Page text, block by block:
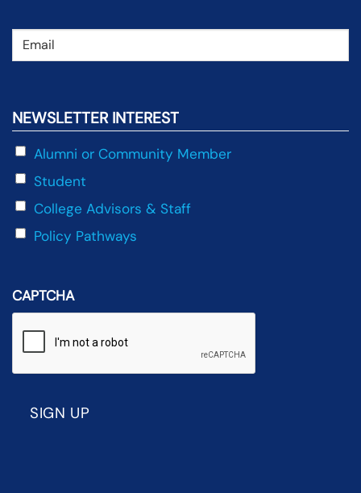
Email(Required)
NEWSLETTER INTEREST
Alumni or Community Member
Student
College Advisors & Staff
Policy Pathways
CAPTCHA